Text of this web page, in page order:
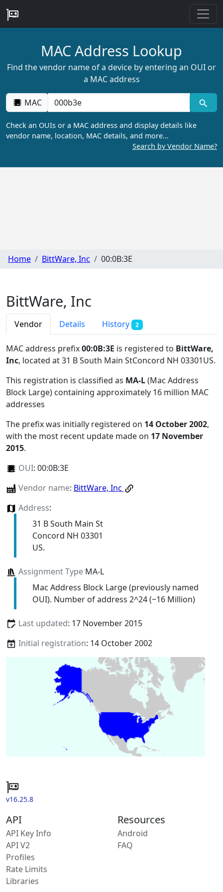
MAC Address Lookup
Find the vendor name of a device by entering an OUI or
a MAC address
MAC
Check an OUIs or a MAC address and display details like
vendor name, location, MAC details, and more…
Search by Vendor Name?
Home BittWare, Inc 00:0B:3E
BittWare, Inc
Vendor Details History 2
MAC address prefix00:0B:3E is registered to BittWare,
Inc, located at 31 B South Main StConcord NH 03301US.
This registration is classified as MA-L(Mac Address
Block Large) containing approximately 16 million MAC
addresses
The prefix was initially registered on 14 October 2002,
with the most recent update made on 17 November
2015.
OUI: 00:0B:3E
Vendor name: BittWare, Inc
Address:
31 B South Main St
Concord NH 03301
US.
Assignment TypeMA-L
Mac Address Block Large (previously named
OUI). Number of address 2^24 (~16 Million)
Last updated: 17 November 2015
Initial registration: 14 October 2002
v16.25.8
API
API Key Info
API V2
Profiles
Rate Limits
Libraries
Resources
Android
FAQ